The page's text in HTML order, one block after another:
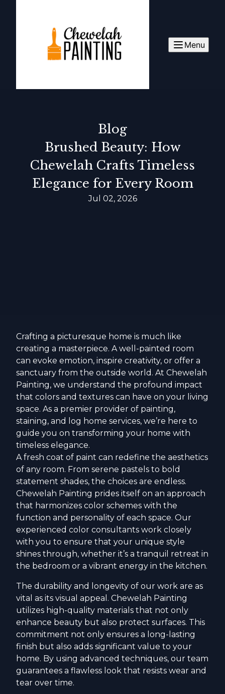
Menu
Blog
Brushed Beauty: How
Chewelah Crafts Timeless
Elegance for Every Room
Jul 02, 2026
Crafting a picturesque home is much like
creating a masterpiece. A well-painted room
can evoke emotion, inspire creativity, or offer a
sanctuary from the outside world. At Chewelah
Painting, we understand the profound impact
that colors and textures can have on your living
space. As a premier provider of painting,
staining, and log home services, we’re here to
guide you on transforming your home with
timeless elegance.
A fresh coat of paint can redefine the aesthetics
of any room. From serene pastels to bold
statement shades, the choices are endless.
Chewelah Painting prides itself on an approach
that harmonizes color schemes with the
function and personality of each space. Our
experienced color consultants work closely
with you to ensure that your unique style
shines through, whether it’s a tranquil retreat in
the bedroom or a vibrant energy in the kitchen.
The durability and longevity of our work are as
vital as its visual appeal. Chewelah Painting
utilizes high-quality materials that not only
enhance beauty but also protect surfaces. This
commitment not only ensures a long-lasting
finish but also adds significant value to your
home. By using advanced techniques, our team
guarantees a flawless look that resists wear and
tear over time.